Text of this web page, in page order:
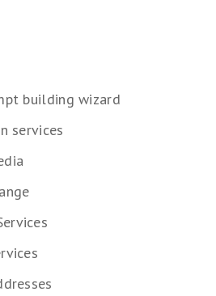
building wizard
services